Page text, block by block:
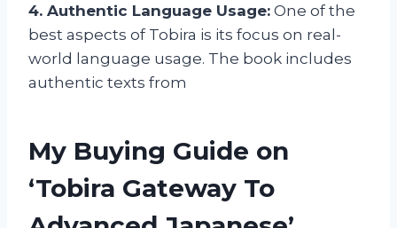
4. Authentic Language Usage: One of the
best aspects of Tobira is its focus on real-
world language usage. The book includes
authentic texts from
My Buying Guide on
‘Tobira Gateway To